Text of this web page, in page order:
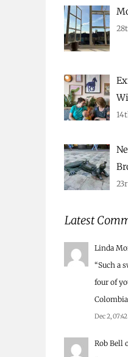
Latest
Linda
“Such a
four of
Dec 2, 07:42
Rob Bell